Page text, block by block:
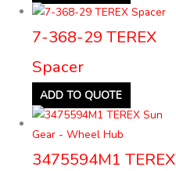
7-368-29 TEREX
Spacer
ADD TO QUOTE
3475594M1 TEREX